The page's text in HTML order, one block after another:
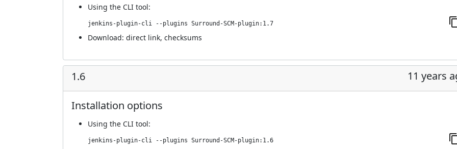
Using the CLI tool:
jenkins-plugin-cli --plugins Surround-SCM-plugin:1.7
Download: direct link, checksums
1.6 11 years
Installation options
Using the CLI tool:
jenkins-plugin-cli --plugins Surround-SCM-plugin:1.6